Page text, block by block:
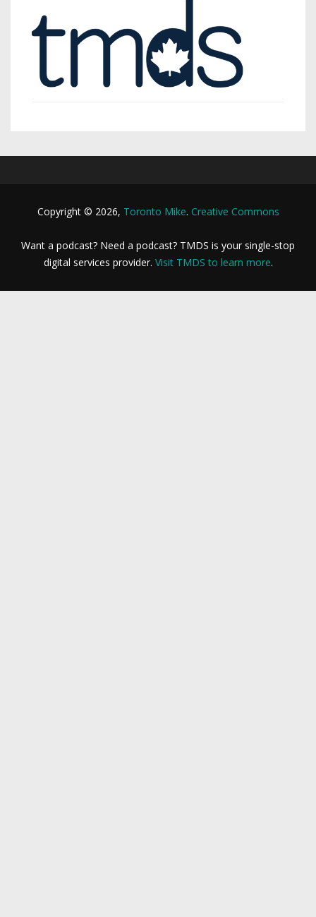
Copyright © 2026, Toronto Mike. Creative Commons
Want a podcast? Need a podcast? TMDS is your single-stop
digital services provider. Visit TMDS to learn more.